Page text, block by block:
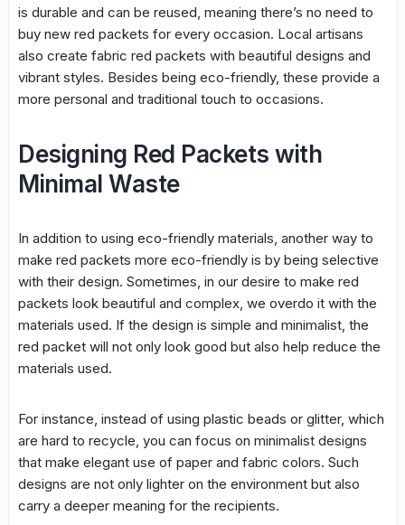
is durable and can be reused, meaning there’s no need to
buy new red packets for every occasion. Local artisans
also create fabric red packets with beautiful designs and
vibrant styles. Besides being eco-friendly, these provide a
more personal and traditional touch to occasions.
Designing Red Packets with
Minimal Waste
In addition to using eco-friendly materials, another way to
make red packets more eco-friendly is by being selective
with their design. Sometimes, in our desire to make red
packets look beautiful and complex, we overdo it with the
materials used. If the design is simple and minimalist, the
red packet will not only look good but also help reduce the
materials used.
For instance, instead of using plastic beads or glitter, which
are hard to recycle, you can focus on minimalist designs
that make elegant use of paper and fabric colors. Such
designs are not only lighter on the environment but also
carry a deeper meaning for the recipients.